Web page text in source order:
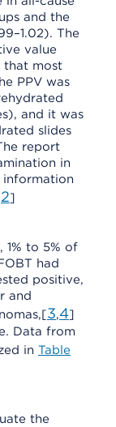
and the
The
value
that most
PPV was
and it was
slides
report
in
2]
1% to 5% of
had
positive,
and
3,4]
Data from
in Table
the